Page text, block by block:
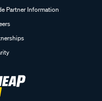
Partner Information